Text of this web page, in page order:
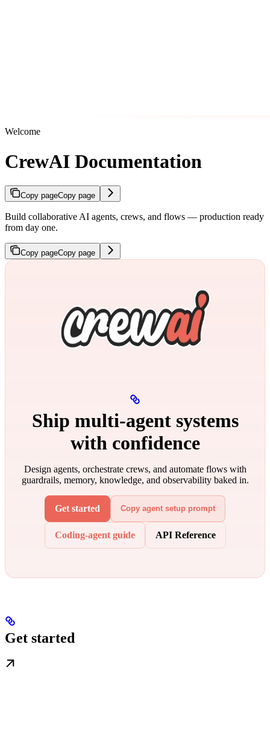
Welcome
CrewAI Documentation
Copy pageCopy page
Build collaborative AI agents, crews, and flows — production ready
from day one.
Copy pageCopy page
Ship multi‑agent systems
with confidence
Design agents, orchestrate crews, and automate flows with
guardrails, memory, knowledge, and observability baked in.
Get started Copy agent setup prompt
Coding-agent guide API Reference
Get started